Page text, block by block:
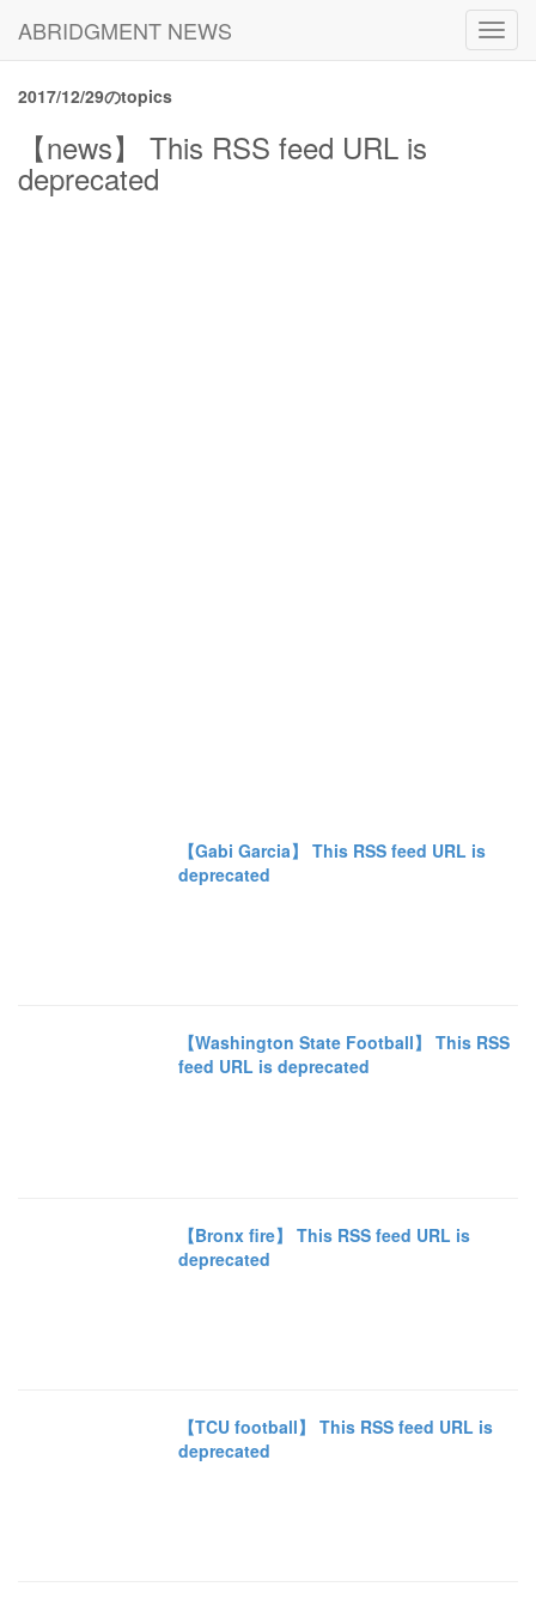
ABRIDGMENT NEWS
2017/12/29のtopics
【news】 This RSS feed URL is
deprecated
【Gabi Garcia】 This RSS feed URL is
deprecated
【Washington State Football】 This RSS
feed URL is deprecated
【Bronx fire】 This RSS feed URL is
deprecated
【TCU football】 This RSS feed URL is
deprecated